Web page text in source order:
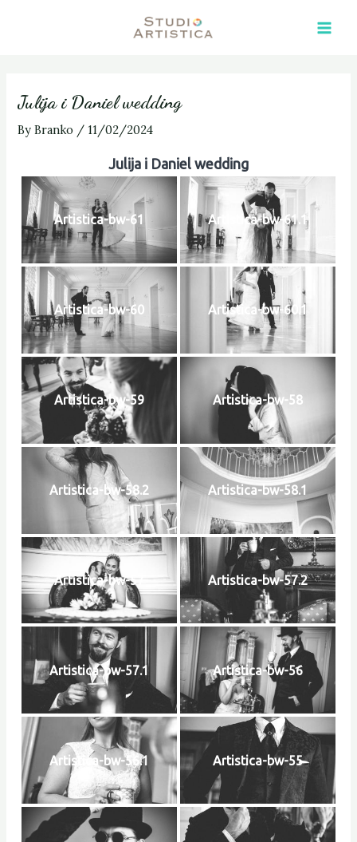
Julija i Daniel wedding
ByBranko /11/02/2024
Julija i Daniel wedding
Artistica-bw-61 Artistica-bw-61.1
Artistica-bw-60 Artistica-bw-60.1
Artistica-bw-59 Artistica-bw-58
Artistica-bw-58.2 Artistica-bw-58.1
Artistica-bw-57 Artistica-bw-57.2
Artistica-bw-57.1 Artistica-bw-56
Artistica-bw-56.1 Artistica-bw-55